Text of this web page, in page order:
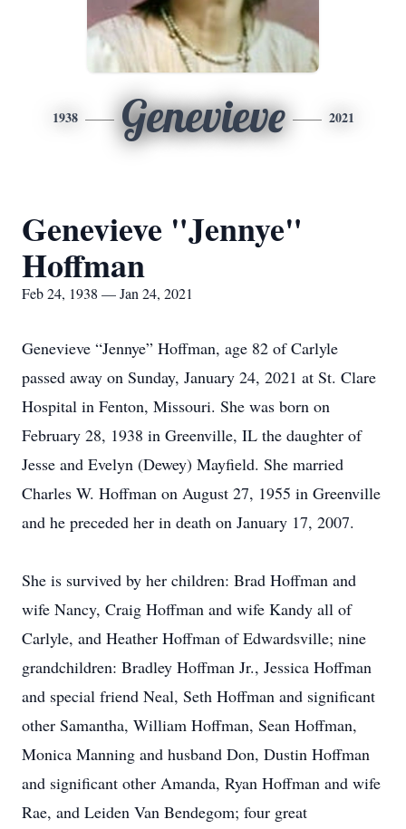
1938 Genevieve 2021
Genevieve "Jennye"
Hoffman
Feb 24, 1938 — Jan 24, 2021
Genevieve “Jennye” Hoffman, age 82 of Carlyle
passed away on Sunday, January 24, 2021 at St. Clare
Hospital in Fenton, Missouri. She was born on
February 28, 1938 in Greenville, IL the daughter of
Jesse and Evelyn (Dewey) Mayfield. She married
Charles W. Hoffman on August 27, 1955 in Greenville
and he preceded her in death on January 17, 2007.
She is survived by her children: Brad Hoffman and
wife Nancy, Craig Hoffman and wife Kandy all of
Carlyle, and Heather Hoffman of Edwardsville; nine
grandchildren: Bradley Hoffman Jr., Jessica Hoffman
and special friend Neal, Seth Hoffman and significant
other Samantha, William Hoffman, Sean Hoffman,
Monica Manning and husband Don, Dustin Hoffman
and significant other Amanda, Ryan Hoffman and wife
Rae, and Leiden Van Bendegom; four great